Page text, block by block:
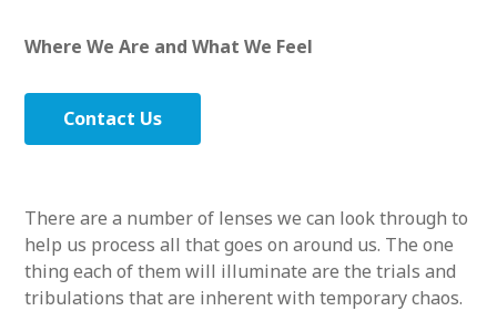
Where We Are and What We Feel
Contact Us
There are a number of lenses we can look through to
help us process all that goes on around us. The one
thing each of them will illuminate are the trials and
tribulations that are inherent with temporary chaos.